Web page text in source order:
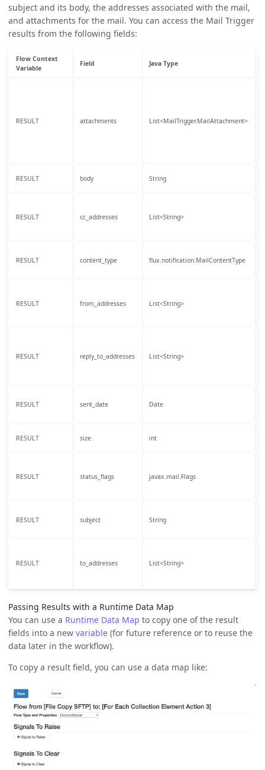
subject and its body, the addresses associated with the mail,
and attachments for the mail. You can access the Mail Trigger
results from the following fields:
Flow Context
Variable
Field Java Type
RESULT attachments List<MailTrigger.MailAttachment>
RESULT body String
RESULT cc_addresses List<String>
RESULT content_type flux.notification.MailContentType
RESULT from_addresses List<String>
RESULT reply_to_addresses List<String>
RESULT sent_date Date
RESULT size int
RESULT status_flags javax.mail.Flags
RESULT subject String
RESULT to_addresses List<String>
Passing Results with a Runtime Data Map
You can use a Runtime Data Map to copy one of the result
fields into a new variable (for future reference or to reuse the
data later in the workflow).
To copy a result field, you can use a data map like: